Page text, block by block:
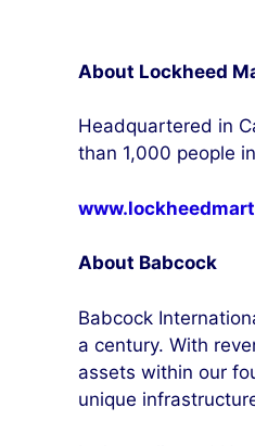
About Lockheed
Headquartered in
than 1,000 people
About Babcock
Babcock
a century. With
assets within our
unique